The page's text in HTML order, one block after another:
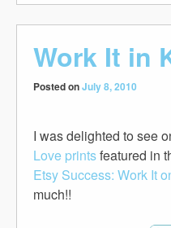
Work It in
Posted onJuly 8, 2010
I was delighted to see
Love printsfeatured in
Etsy Success: Work It
much!!